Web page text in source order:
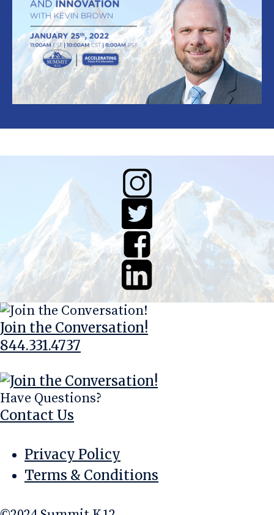
Join the Conversation!
844.331.4737
Have Questions?
Contact Us
Privacy Policy
Terms & Conditions